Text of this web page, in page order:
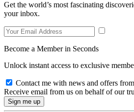
Get the world’s most fascinating
your inbox.
Become a Member in Seconds
Unlock instant access to exclusive
Contact me with news and offers
Receive email from us on behalf of our